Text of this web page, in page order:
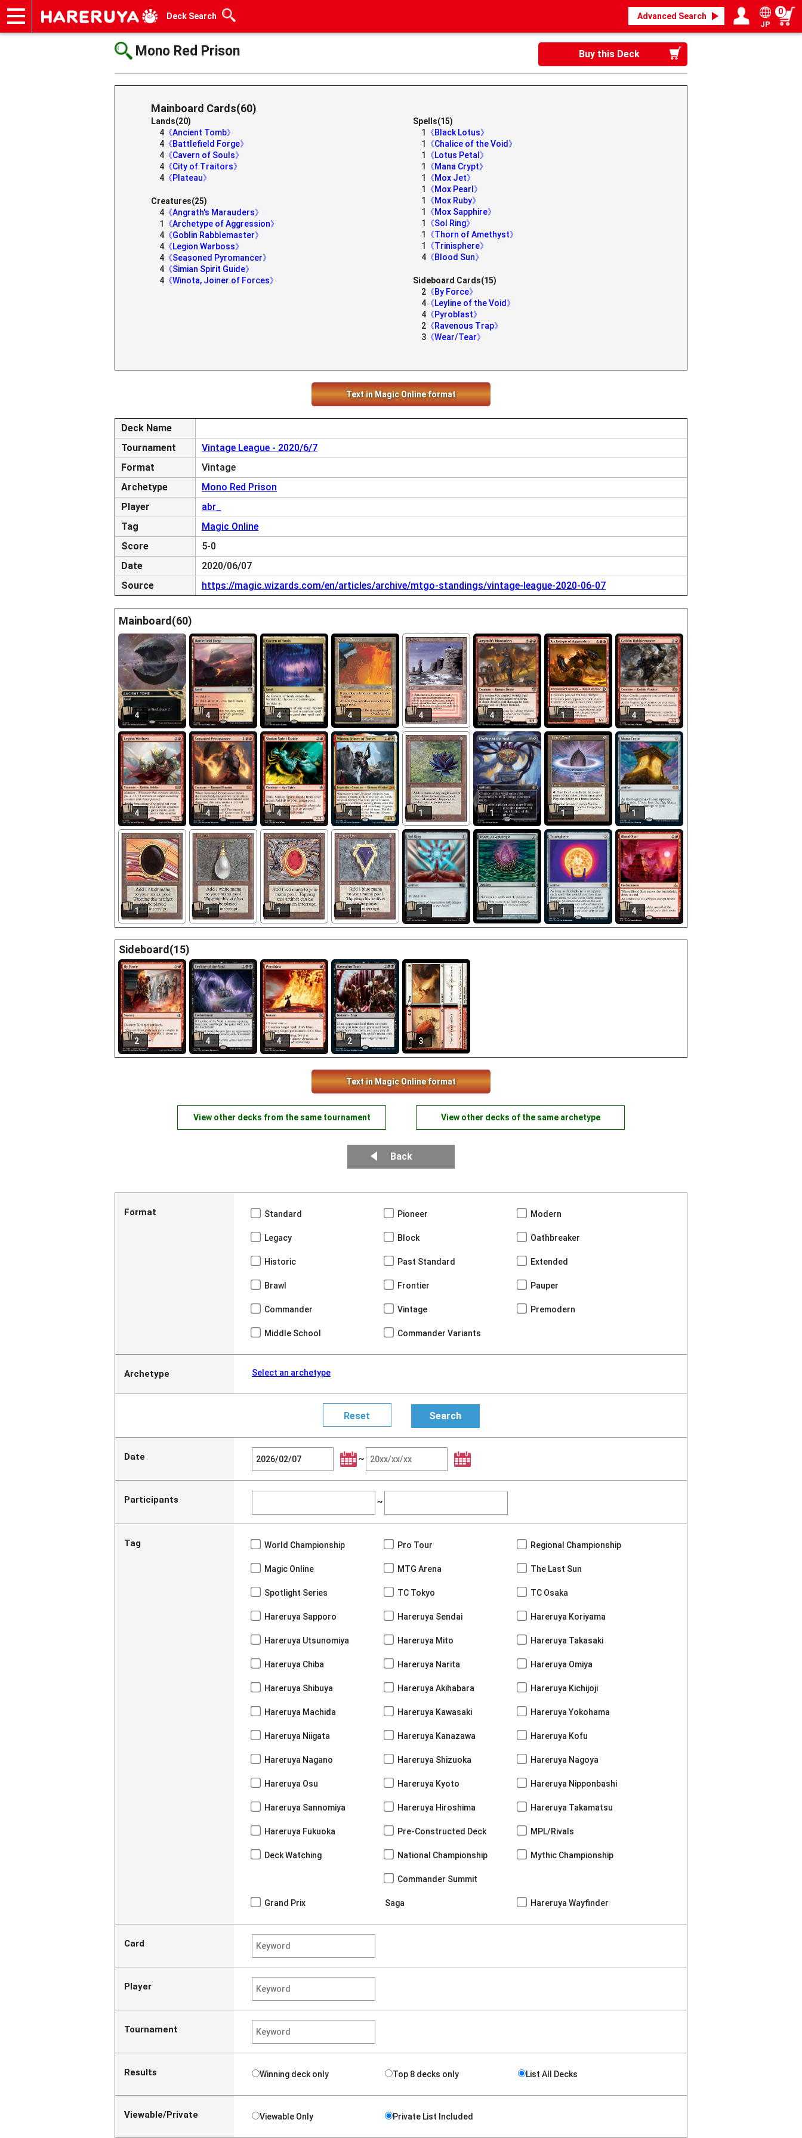
Deck Search Advanced Search
Login / Register
My page
JP
0
Mono Red Prison Buy this Deck
Mainboard Cards(60)
Lands(20)
4 《Ancient Tomb》
4 《Battlefield Forge》
4 《Cavern of Souls》
4 《City of Traitors》
4 《Plateau》
Creatures(25)
4 《Angrath's Marauders》
1
《Archetype of Aggression》
4 《Goblin Rabblemaster》
4 《Legion Warboss》
4 《Seasoned Pyromancer》
4 《Simian Spirit Guide》
4 《Winota, Joiner of Forces》
Spells(15)
1
《Black Lotus》
1
《Chalice of the Void》
1
《Lotus Petal》
1
《Mana Crypt》
1
《Mox Jet》
1
《Mox Pearl》
1
《Mox Ruby》
1
《Mox Sapphire》
1
《Sol Ring》
1
《Thorn of Amethyst》
1
《Trinisphere》
4 《Blood Sun》
Sideboard Cards(15)
2 《By Force》
4 《Leyline of the Void》
4 《Pyroblast》
2 《Ravenous Trap》
3 《Wear/Tear》
Text in Magic Online format
Deck Name
Tournament
Vintage League - 2020/6/7
Format
Vintage
Archetype
Mono Red Prison
Player
abr_
Tag
Magic Online
Score
5-0
Date
2020/06/07
Source
https://magic.wizards.com/en/articles/archive/mtgo-standings/vintage-league-2020-06-07
Mainboard(60)
4 4 4 4 4 4 1 4
4 4 4 4 1 1 1 1
1 1 1 1 1 1 1 4
Sideboard(15)
2 4 4 2 3
Text in Magic Online format
View other decks from the same tournament View other decks of the same archetype
Back
Format Standard Pioneer Modern
Legacy Block Oathbreaker
Historic Past Standard Extended
Brawl Frontier Pauper
Commander Vintage Premodern
Middle School Commander Variants
Archetype Select an archetype
Date ~
Participants ~
Tag World Championship Pro Tour Regional Championship
Magic Online MTG Arena The Last Sun
Spotlight Series TC Tokyo TC Osaka
Hareruya Sapporo Hareruya Sendai Hareruya Koriyama
Hareruya Utsunomiya Hareruya Mito Hareruya Takasaki
Hareruya Chiba Hareruya Narita Hareruya Omiya
Hareruya Shibuya Hareruya Akihabara Hareruya Kichijoji
Hareruya Machida Hareruya Kawasaki Hareruya Yokohama
Hareruya Niigata Hareruya Kanazawa Hareruya Kofu
Hareruya Nagano Hareruya Shizuoka Hareruya Nagoya
Hareruya Osu Hareruya Kyoto Hareruya Nipponbashi
Hareruya Sannomiya Hareruya Hiroshima Hareruya Takamatsu
Hareruya Fukuoka Pre-Constructed Deck MPL/Rivals
Deck Watching National Championship Mythic Championship
Grand Prix
Commander Summit
Saga Hareruya Wayfinder
Card
Player
Tournament
Results Winning deck only Top 8 decks only List All Decks
Viewable/Private Viewable Only Private List Included